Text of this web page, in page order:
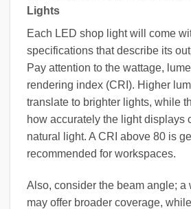
Lights
Each LED shop light will come
specifications that describe its
Pay attention to the wattage,
rendering index (CRI). Higher
translate to brighter lights, while
how accurately the light displays
natural light. A CRI above 80 is
recommended for workspaces.
Also, consider the beam angle; a
may offer broader coverage,